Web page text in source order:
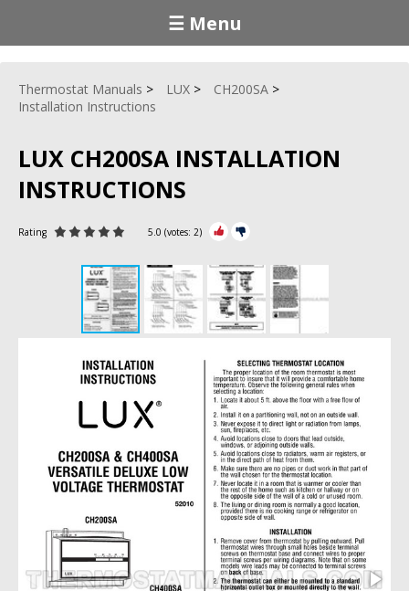
☰ Menu
Thermostat Manuals LUX
CH200SA
Installation Instructions
LUX CH200SA INSTALLATION
INSTRUCTIONS
Rating 5.0 (votes: 2)